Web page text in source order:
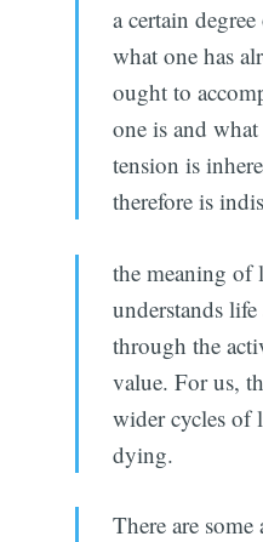
a certain
what one has
ought to
one is and
tension is
therefore is
the meaning of
understands
through the
value. For us,
wider cycles of
dying.
There are